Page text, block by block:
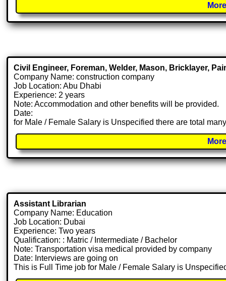
Civil Engineer, Foreman, Welder, Mason, Bricklayer,
Company Name: construction company
Job Location: Abu Dhabi
Experience: 2 years
Note: Accommodation and other benefits will be provided.
Date:
for Male / Female Salary is Unspecified there are total
Assistant Librarian
Company Name: Education
Job Location: Dubai
Experience: Two years
Qualification: : Matric / Intermediate / Bachelor
Note: Transportation visa medical provided by company
Date: Interviews are going on
This is Full Time job for Male / Female Salary is